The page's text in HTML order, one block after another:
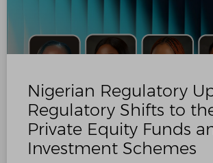
Nigerian Regulatory
Regulatory Shifts to
Private Equity Funds
Investment Schemes